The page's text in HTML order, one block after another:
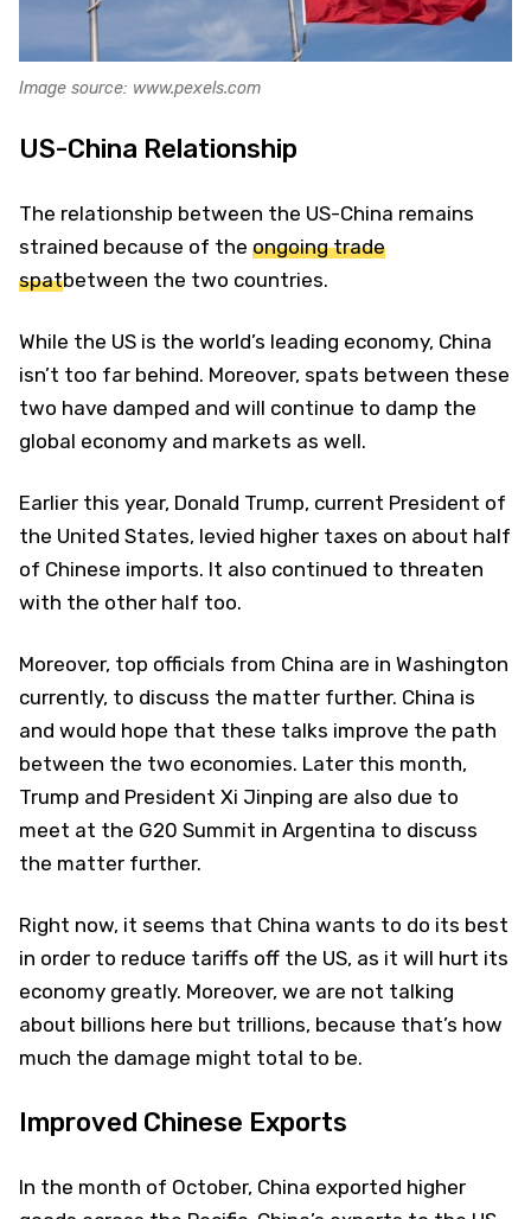
Image source: www.pexels.com
US-China Relationship
The relationship between the US-China remains
strained because of the ongoing trade
spatbetween the two countries.
While the US is the world’s leading economy, China
isn’t too far behind. Moreover, spats between these
two have damped and will continue to damp the
global economy and markets as well.
Earlier this year, Donald Trump, current President of
the United States, levied higher taxes on about half
of Chinese imports. It also continued to threaten
with the other half too.
Moreover, top officials from China are in Washington
currently, to discuss the matter further. China is
and would hope that these talks improve the path
between the two economies. Later this month,
Trump and President Xi Jinping are also due to
meet at the G20 Summit in Argentina to discuss
the matter further.
Right now, it seems that China wants to do its best
in order to reduce tariffs off the US, as it will hurt its
economy greatly. Moreover, we are not talking
about billions here but trillions, because that’s how
much the damage might total to be.
Improved Chinese Exports
In the month of October, China exported higher